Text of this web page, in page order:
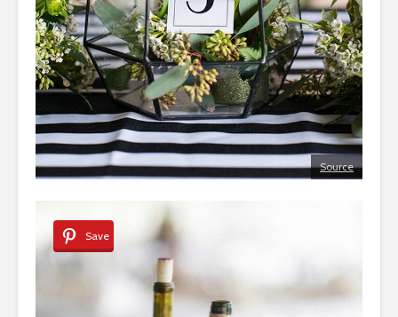
Source
Save